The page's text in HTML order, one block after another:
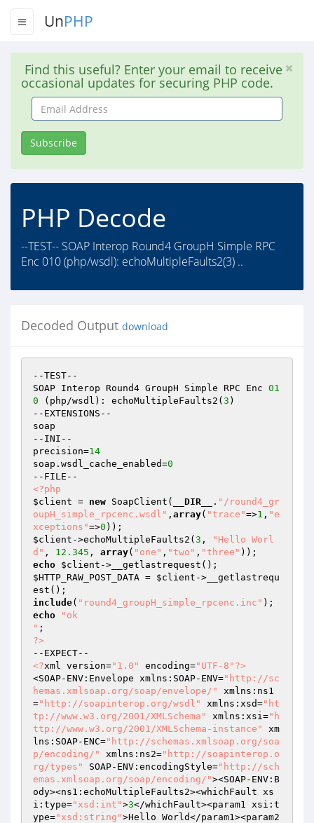
UnPHP
Find this useful? Enter your email to receive
occasional updates for securing PHP code.
Email
Address
Subscribe
PHP Decode
--TEST-- SOAP Interop Round4 GroupH Simple RPC
Enc 010 (php/wsdl): echoMultipleFaults2(3) ..
Decoded Output download
--TEST--
SOAP Interop Round4 GroupH Simple RPC Enc 01
0 (php/wsdl): echoMultipleFaults2( 3 )
--EXTENSIONS--
soap
--INI--
precision=14
soap.wsdl_cache_enabled=0
<?php
$client = new SoapClient( __DIR__ . "/round4_gr
oupH_simple_rpcenc.wsdl" , array( "trace"=>1 , "e
xceptions"=>0
$client ->echoMultipleFaults2( 3 ,
"Hello Worl
d" , 12.345 , array( "one" , "two" , "three"
echo $client
$HTTP_RAW_POST_DATA = $client ->__getlastrequ
include( "round4_groupH_simple_rpcenc.inc"
echo
"ok
"
?>
<?xml version="1.0" encoding="UTF-8" ?>
<SOAP-ENV:Envelope xmlns:SOAP-ENV="http://sc
hemas.xmlsoap.org/soap/envelope/"
xmlns:ns1
="http://soapinterop.org/wsdl" xmlns:xsd="ht
tp://www.w3.org/2001/XMLSchema"
xmlns:xsi="h
ttp://www.w3.org/2001/XMLSchema-instance"
xm
lns:SOAP-ENC="http://schemas.xmlsoap.org/soa
p/encoding/"
xmlns:ns2="http://soapinterop.o
rg/types"
SOAP-ENV:encodingStyle="http://sch
emas.xmlsoap.org/soap/encoding/"><SOAP-ENV:B
ody><ns1:echoMultipleFaults2><whichFault xs
i:type="xsd:int">3</whichFault><param1 xsi:t
ype="xsd:string">Hello World</param1><param2